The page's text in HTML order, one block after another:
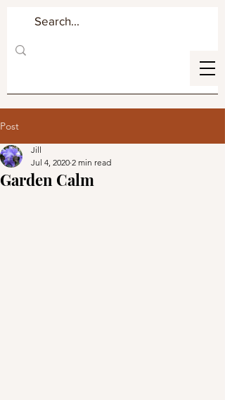
Post
Garden Calm
Jill
Jul 4, 2020 2 min read